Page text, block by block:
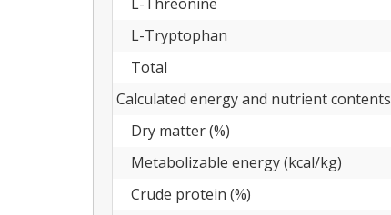
L-Tryptophan
Total
Calculated energy and nutrient contents
Dry matter (%)
Metabolizable energy (kcal/kg)
Crude protein (%)